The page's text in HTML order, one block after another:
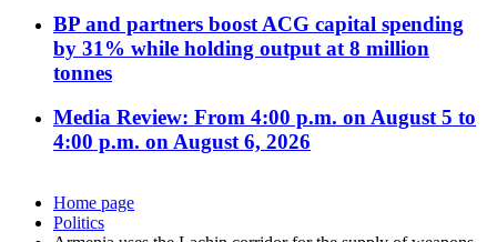
BP and partners boost ACG capital spending
by 31% while holding output at 8 million
tonnes
Media Review: From 4:00 p.m. on August 5 to
4:00 p.m. on August 6, 2026
Home page
Politics